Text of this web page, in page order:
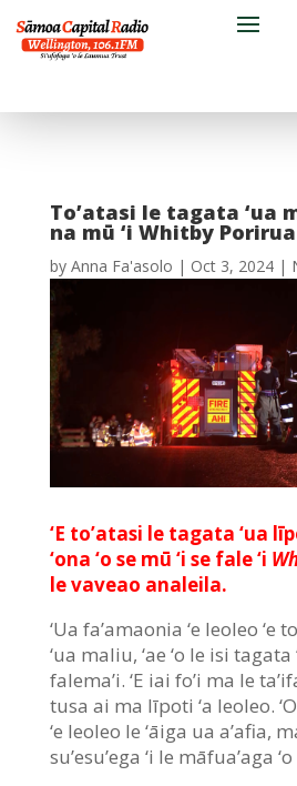
To’atasi le tagata ‘ua
na mū ‘i Whitby Porirua
by Anna Fa'asolo | Oct 3, 2024|
‘E to’atasi le tagata ‘ua
‘ona ‘o se mū ‘i se fale ‘i
le vaveao analeila.
‘Ua fa’amaonia ‘e leoleo ‘e
‘ua maliu, ‘ae ‘o le isi tagata
falema’i. ‘E iai fo’i ma le
tusa ai ma līpoti ‘a leoleo.
‘e leoleo le ‘āiga ua a’afia,
su’esu’ega ‘i le māfua’aga